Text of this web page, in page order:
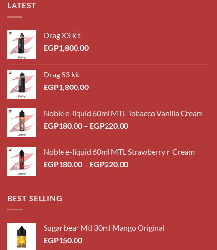
LATEST
Drag X3 kit
EGP1,800.00
Drag S3 kit
EGP1,800.00
Noble e-liquid 60ml MTL Tobacco Vanilla Cream
EGP180.00 – EGP220.00Price
through
EGP220.00
Noble e-liquid 60ml MTL Strawberry n Cream
EGP180.00 – EGP220.00Price
BEST SELLING
Sugar bear Mtl 30ml Mango Original
EGP150.00